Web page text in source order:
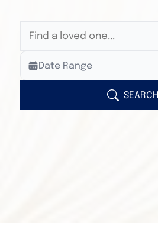
Veterans Only
Search Veteran Obituaries
Search Obituary Text
Date Range
SEARCH